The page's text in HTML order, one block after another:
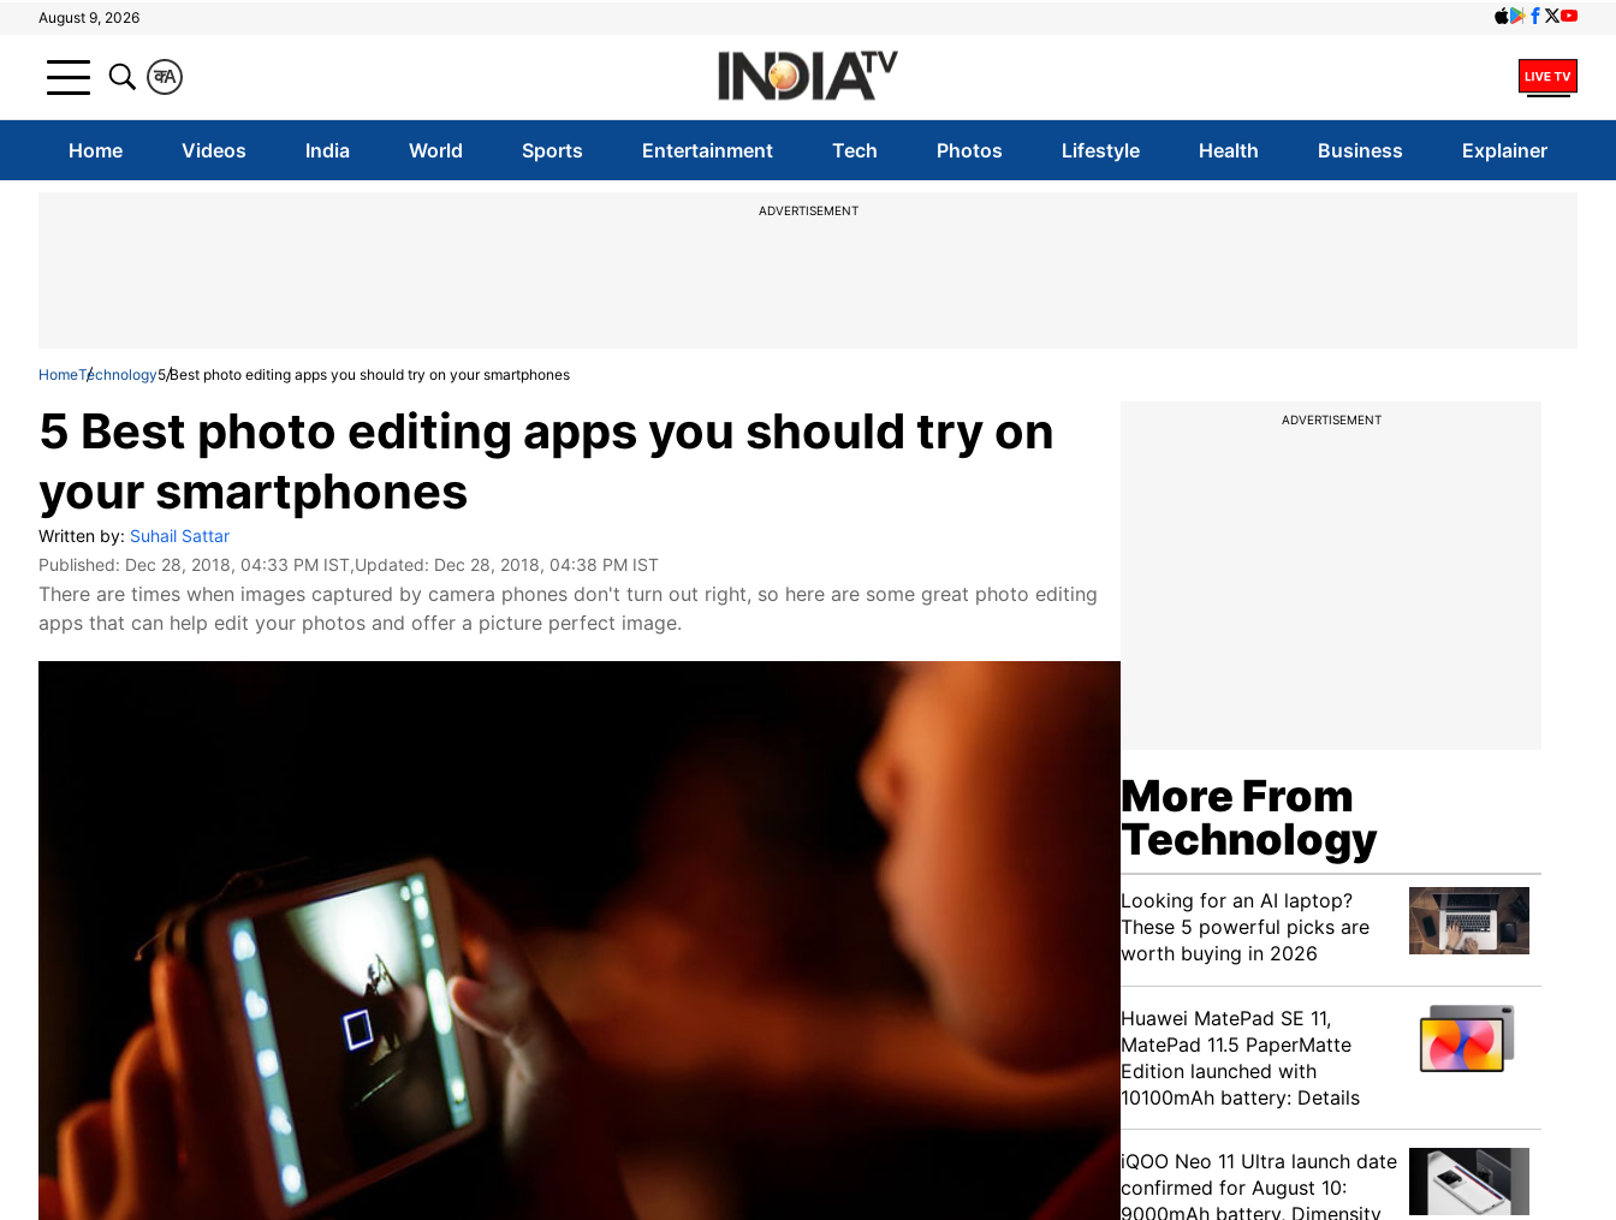
August 9, 2026
A
क
Home Videos India World Sports Entertainment Tech Photos Lifestyle Health Business Explainer
ADVERTISEMENT
HomeTechnology5 Best photo editing apps you should try on your smartphones
5 Best photo editing apps you should try on
your smartphones
Written by: Suhail Sattar
Published: Dec 28, 2018, 04:33 PM IST,Updated: Dec 28, 2018, 04:38 PM IST
There are times when images captured by camera phones don't turn out right, so here are some great photo editing
apps that can help edit your photos and offer a picture perfect image.
ADVERTISEMENT
More From
Technology
Looking for an AI laptop?
These 5 powerful picks are
worth buying in 2026
Huawei MatePad SE 11,
MatePad 11.5 PaperMatte
Edition launched with
10100mAh battery: Details
iQOO Neo 11 Ultra launch date
confirmed for August 10:
9000mAh battery, Dimensity